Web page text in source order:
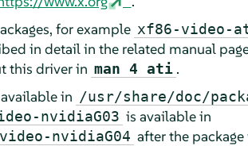
for example xf86-video-
in detail in the related manual
this driver in man 4 ati .
in /usr/share/doc/
nvidiaG03 is available in
nvidiaG04 after the